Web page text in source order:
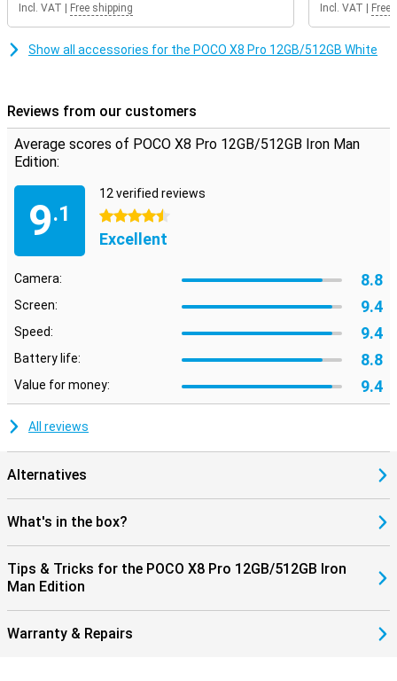
the 120Hz refresh rate, scrolling feels extra smooth. Even when
gaming, you will notice that the image remains smooth. So you
enjoy a pleasant viewing experience every day on your POCO X8 Pro
12GB/512GB Iron Man Edition.
Incl. VAT Free shipping Incl. VAT Free
Show all accessories for the POCO X8 Pro 12GB/512GB White
Reviews from our customers
Average scores of POCO X8 Pro 12GB/512GB Iron Man
Edition:
9.1
12 verified reviews
4.5 stars
Excellent
Camera: 8.8
Screen: 9.4
Speed: 9.4
Battery life: 8.8
Value for money: 9.4
All reviews
Alternatives
What's in the box?
Tips & Tricks for the POCO X8 Pro 12GB/512GB Iron
Man Edition
Warranty & Repairs